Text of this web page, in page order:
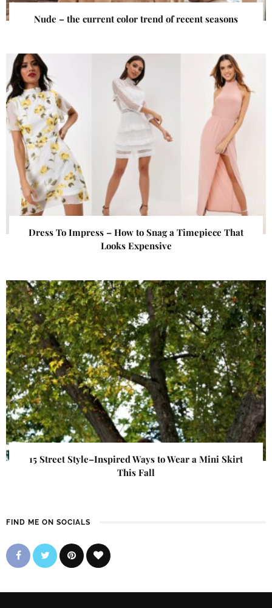
Nude – the current color trend of recent seasons
Dress To Impress – How to Snag a Timepiece That
Looks Expensive
15 Street Style–Inspired Ways to Wear a Mini Skirt
This Fall
FIND ME ON SOCIALS